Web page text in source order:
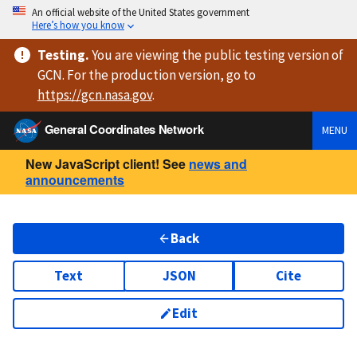
An official website of the United States government
Here’s how you know
Testing.You are viewingthe public testing versionof
GCN. For the production version, go to
https://gcn.nasa.gov.
General Coordinates Network
MENU
New JavaScript client! See news and
announcements
Back
Text JSON Cite
Edit